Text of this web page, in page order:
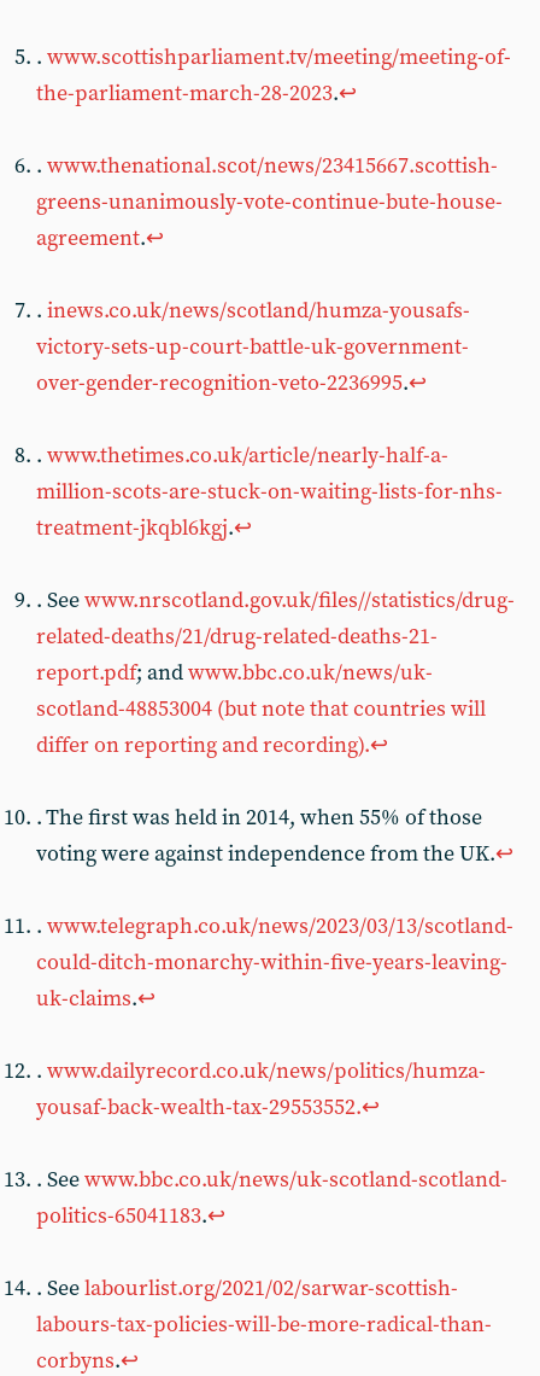
. www.scottishparliament.tv/meeting/meeting-of-
the-parliament-march-28-2023.↩︎
. www.thenational.scot/news/23415667.scottish-
greens-unanimously-vote-continue-bute-house-
agreement.↩︎
. inews.co.uk/news/scotland/humza-yousafs-
victory-sets-up-court-battle-uk-government-
over-gender-recognition-veto-2236995.↩︎
. www.thetimes.co.uk/article/nearly-half-a-
million-scots-are-stuck-on-waiting-lists-for-nhs-
treatment-jkqbl6kgj.↩︎
. Seewww.nrscotland.gov.uk/files//statistics/drug-
related-deaths/21/drug-related-deaths-21-
report.pdf; andwww.bbc.co.uk/news/uk-
scotland-48853004 (but note that countries will
differ on reporting and recording).↩︎
. The first was held in 2014, when 55% of those
voting were against independence from the UK.↩︎
. www.telegraph.co.uk/news/2023/03/13/scotland-
could-ditch-monarchy-within-five-years-leaving-
uk-claims.↩︎
. www.dailyrecord.co.uk/news/politics/humza-
yousaf-back-wealth-tax-29553552.↩︎
. Seewww.bbc.co.uk/news/uk-scotland-scotland-
politics-65041183.↩︎
. Seelabourlist.org/2021/02/sarwar-scottish-
labours-tax-policies-will-be-more-radical-than-
corbyns.↩︎